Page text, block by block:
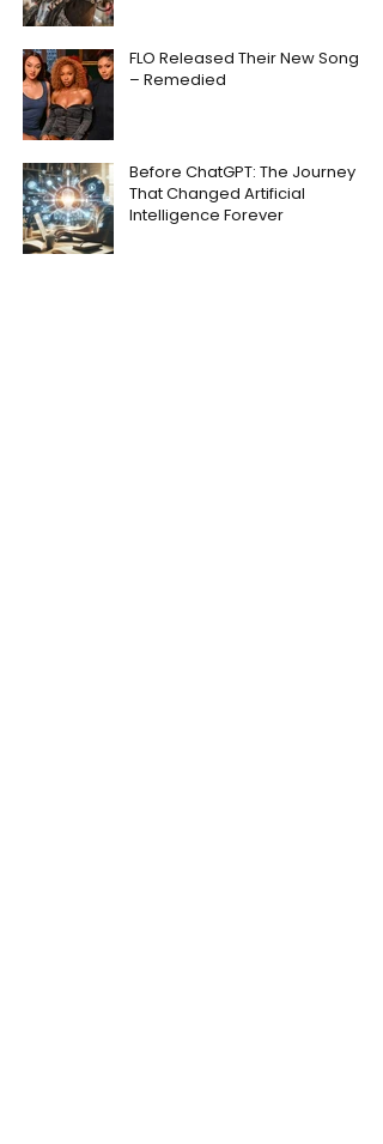
FLO Released Their New Song
– Remedied
Before ChatGPT: The Journey
That Changed Artificial
Intelligence Forever